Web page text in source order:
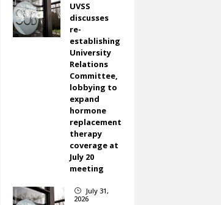
UVSS
discusses
re-
establishing
University
Relations
Committee,
lobbying to
expand
hormone
replacement
therapy
coverage at
July 20
meeting
}
July 31,
2026